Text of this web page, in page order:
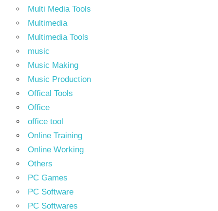
Multi Media Tools
Multimedia
Multimedia Tools
music
Music Making
Music Production
Offical Tools
Office
office tool
Online Training
Online Working
Others
PC Games
PC Software
PC Softwares